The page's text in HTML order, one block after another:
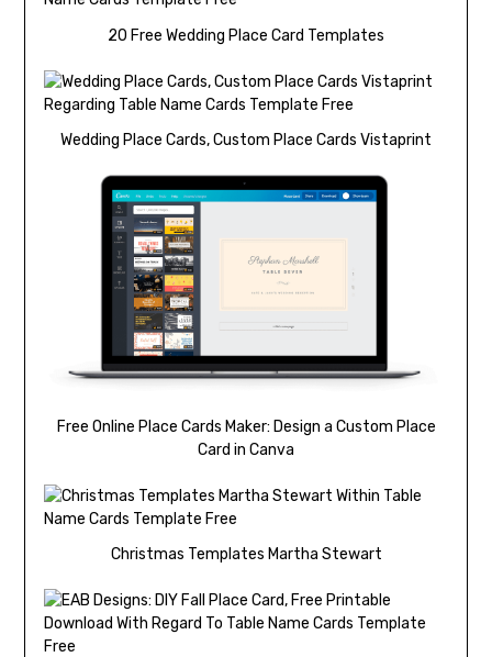
20 Free Wedding Place Card Templates
Wedding Place Cards, Custom Place Cards Vistaprint
Free Online Place Cards Maker: Design a Custom Place
Card in Canva
Christmas Templates Martha Stewart